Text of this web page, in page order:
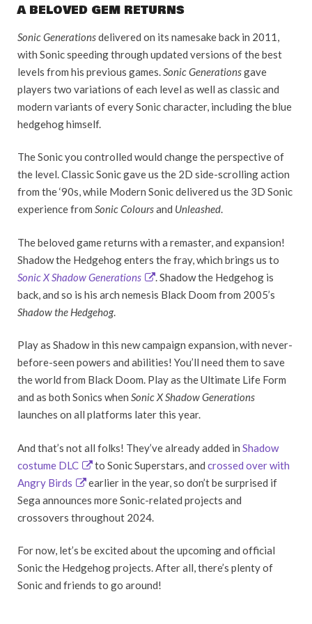
A BELOVED GEM RETURNS
Sonic Generationsdelivered on its namesake back in 2011,
with Sonic speeding through updated versions of the best
levels from his previous games. Sonic Generationsgave
players two variations of each level as well as classic and
modern variants of every Sonic character, including the blue
hedgehog himself.
The Sonic you controlled would change the perspective of
the level. Classic Sonic gave us the 2D side-scrolling action
from the ‘90s, while Modern Sonic delivered us the 3D Sonic
experience from Sonic Coloursand Unleashed.
The beloved game returns with a remaster, and expansion!
Shadow the Hedgehog enters the fray, which brings us to
Sonic X Shadow Generations
. Shadow the Hedgehog is
back, and so is his arch nemesis Black Doom from 2005’s
Shadow the Hedgehog.
Play as Shadow in this new campaign expansion, with never-
before-seen powers and abilities! You’ll need them to save
the world from Black Doom. Play as the Ultimate Life Form
and as both Sonics when Sonic X Shadow Generations
launches on all platforms later this year.
And that’s not all folks! They’ve already added in Shadow
costume DLC
to Sonic Superstars, and crossed over with
Angry Birds
earlier in the year, so don’t be surprised if
Sega announces more Sonic-related projects and
crossovers throughout 2024.
For now, let’s be excited about the upcoming and official
Sonic the Hedgehog projects. After all, there’s plenty of
Sonic and friends to go around!